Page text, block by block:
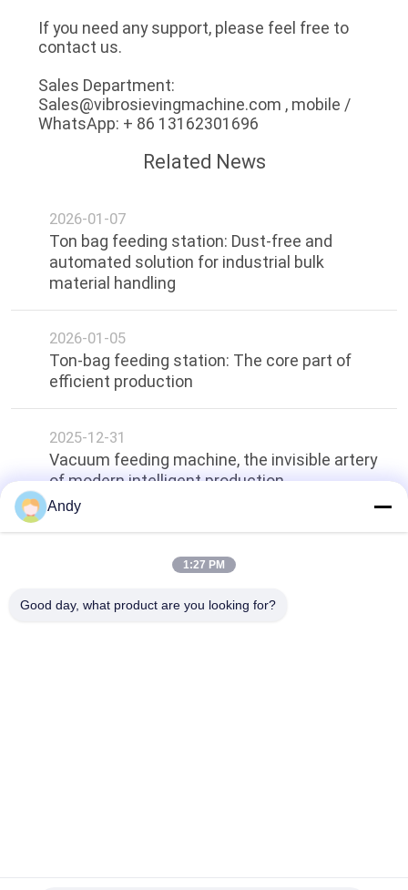
If you need any support, please feel free to
contact us.
Sales Department:
Sales@vibrosievingmachine.com , mobile /
WhatsApp: + 86 13162301696
Related News
2026-01-07
Ton bag feeding station: Dust-free and
automated solution for industrial bulk
material handling
2026-01-05
Ton-bag feeding station: The core part of
efficient production
2025-12-31
Vacuum feeding machine, the invisible artery
of modern intelligent production.
Top
Andy
1:27 PM
Good day, what product are you looking for?